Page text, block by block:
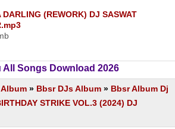
DARLING (REWORK) DJ SASWAT
All Songs Download 2026
» Bbsr DJs Album » Bbsr Album Dj
STRIKE VOL.3 (2024) DJ